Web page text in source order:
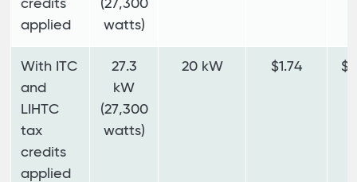
credits
applied
(27,300
watts)
With ITC
and
LIHTC
tax
credits
applied
27.3
kW
(27,300
watts)
20 kW $1.74